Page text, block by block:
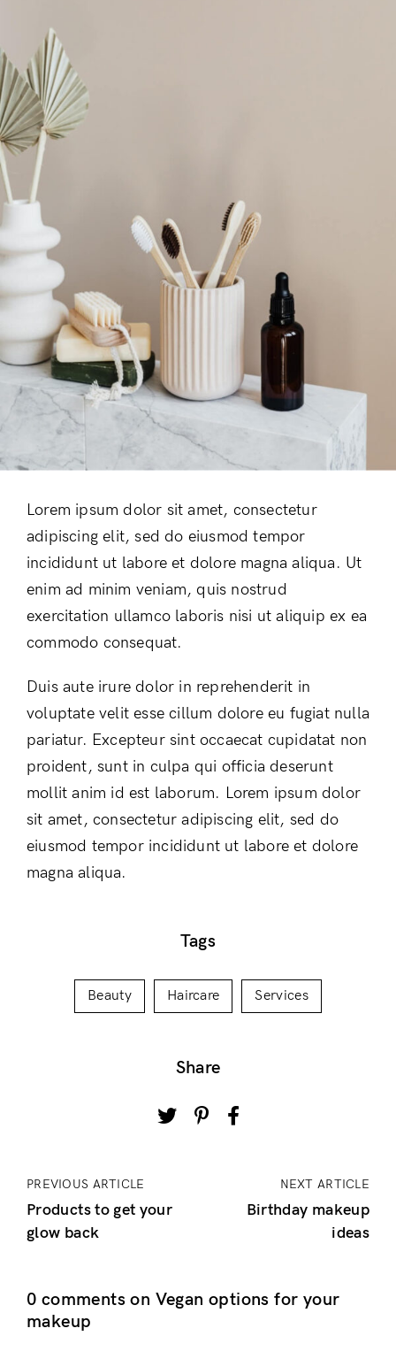
Lorem ipsum dolor sit amet, consectetur
adipiscing elit, sed do eiusmod tempor
incididunt ut labore et dolore magna aliqua. Ut
enim ad minim veniam, quis nostrud
exercitation ullamco laboris nisi ut aliquip ex ea
commodo consequat.
Duis aute irure dolor in reprehenderit in
voluptate velit esse cillum dolore eu fugiat nulla
pariatur. Excepteur sint occaecat cupidatat non
proident, sunt in culpa qui officia deserunt
mollit anim id est laborum. Lorem ipsum dolor
sit amet, consectetur adipiscing elit, sed do
eiusmod tempor incididunt ut labore et dolore
magna aliqua.
Tags
Beauty Haircare Services
Share
PREVIOUS ARTICLE
Products to get your
glow back
NEXT ARTICLE
Birthday makeup
ideas
0 comments on Vegan options for your
makeup